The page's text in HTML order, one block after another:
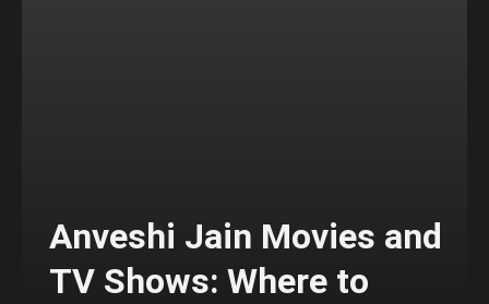
Anveshi Jain Movies and
TV Shows: Where to